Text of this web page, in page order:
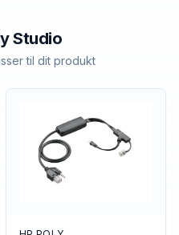
Studio
til dit produkt